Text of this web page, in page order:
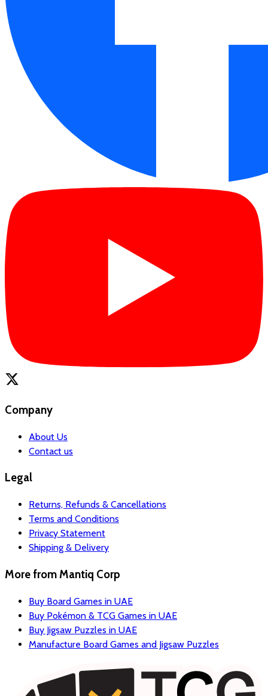
Company
About Us
Contact us
Legal
Returns, Refunds & Cancellations
Terms and Conditions
Privacy Statement
Shipping & Delivery
More fromMantiq Corp
Buy Board Games in UAE
Buy Pokémon & TCG Games in UAE
Buy Jigsaw Puzzles in UAE
Manufacture Board Games and Jigsaw Puzzles